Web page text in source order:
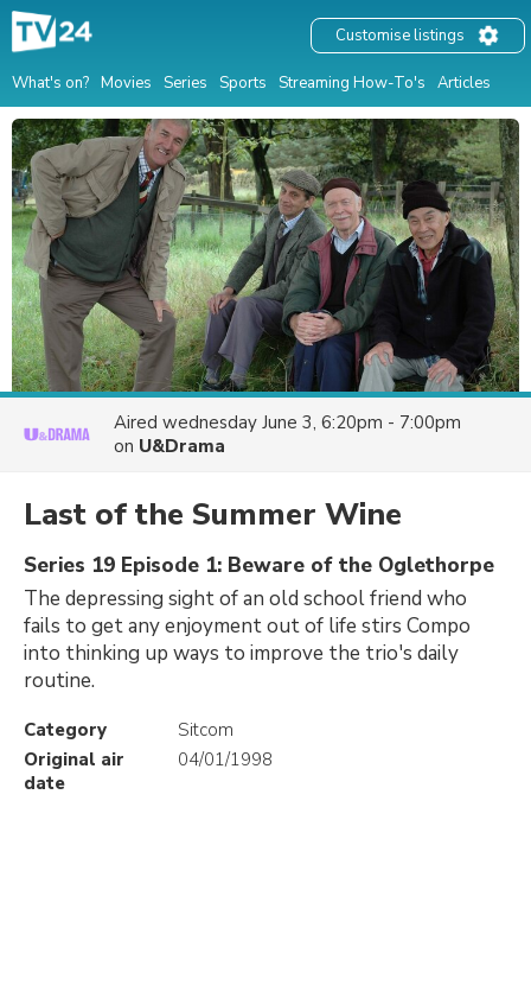
What's on? Movies Series Sports Streaming How-To's Articles
Customise listings
Aired wednesday June 3, 6:20pm - 7:00pm
on U&Drama
Last of the Summer Wine
Series 19 Episode 1: Beware of the Oglethorpe
The depressing sight of an old school friend who
fails to get any enjoyment out of life stirs Compo
into thinking up ways to improve the trio's daily
routine.
Category
Sitcom
Original air
date
04/01/1998